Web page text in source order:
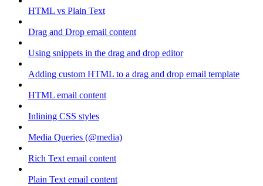
HTML vs Plain Text
Drag and Drop email content
Using snippets in the drag and drop editor
Adding custom HTML to a drag and drop email template
HTML email content
Inlining CSS styles
Media Queries (@media)
Rich Text email content
Plain Text email content